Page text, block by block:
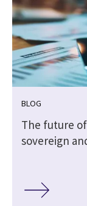
BLOG
The future
sovereign